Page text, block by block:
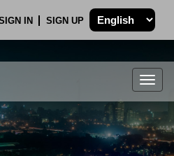
IN SIGN UP